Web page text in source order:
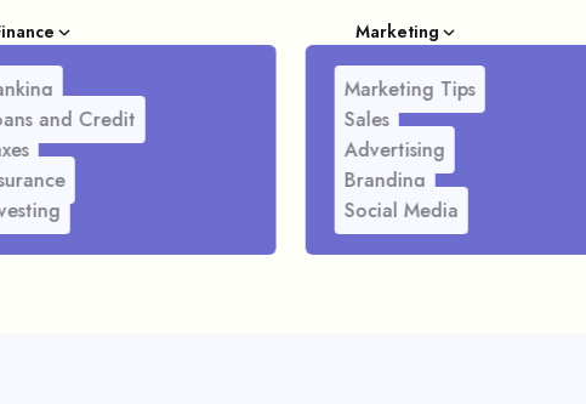
and Credit
Marketing
Marketing Tips
Sales
Advertising
Branding
Social Media